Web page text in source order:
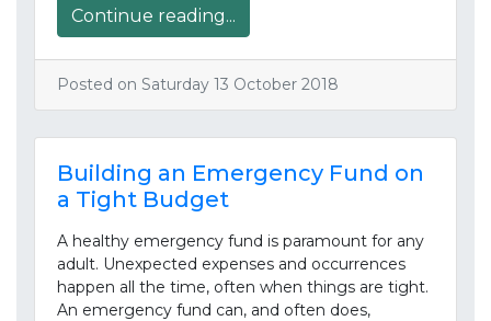
Continue reading...
Posted on Saturday 13 October 2018
Building an Emergency Fund on
a Tight Budget
A healthy emergency fund is paramount for any
adult. Unexpected expenses and occurrences
happen all the time, often when things are tight.
An emergency fund can, and often does,